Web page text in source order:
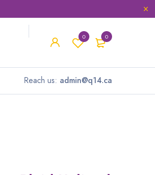
0
0
Reach us: admin@q14.ca